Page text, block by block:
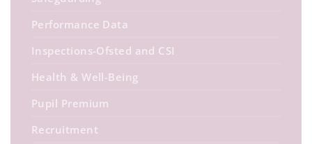
Performance Data
Inspections-Ofsted and CSI
Health & Well-Being
Pupil Premium
Recruitment